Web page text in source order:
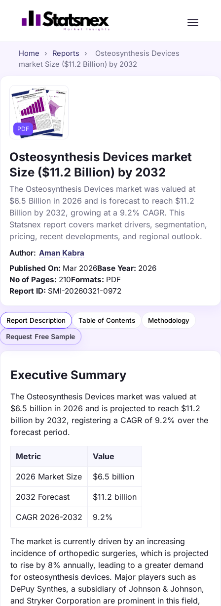
Home › Reports ›
Osteosynthesis Devices
market Size ($11.2 Billion) by 2032
PDF
Osteosynthesis Devices market
Size ($11.2 Billion) by 2032
The Osteosynthesis Devices market was valued at
$6.5 Billion in 2026 and is forecast to reach $11.2
Billion by 2032, growing at a 9.2% CAGR. This
Statsnex report covers market drivers, segmentation,
pricing, recent developments, and regional outlook.
Author: Aman Kabra
Published On: Mar 2026Base Year: 2026
No of Pages: 210Formats: PDF
Report ID: SMI-20260321-0972
Report Description Table of Contents Methodology
Request Free Sample
Executive Summary
The Osteosynthesis Devices market was valued at
$6.5 billion in 2026 and is projected to reach $11.2
billion by 2032, registering a CAGR of 9.2% over the
forecast period.
Metric Value
‌2026 Market Size $6.5 billion
‌2032 Forecast $11.2 billion
CAGR 2026-2032 9.2%
The market is currently driven by an increasing
incidence of orthopedic surgeries, which is projected
to rise by 8% annually, leading to a greater demand
for osteosynthesis devices. Major players such as
DePuy Synthes, a subsidiary of Johnson & Johnson,
and Stryker Corporation are prominent in this field,